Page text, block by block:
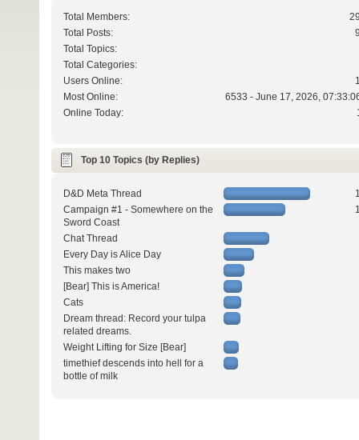
Total Members:
Total Posts:
Total Topics:
Total Categories:
Users Online:
Most Online:
6533 - June 17, 2026,
Online Today:
Top 10 Topics (by Replies)
D&D Meta Thread
Campaign #1 - Somewhere on the
Sword Coast
Chat Thread
Every Day is Alice Day
This makes two
[Bear] This is America!
Cats
Dream thread: Record your tulpa
related dreams.
Weight Lifting for Size [Bear]
timethief descends into hell for a
bottle of milk